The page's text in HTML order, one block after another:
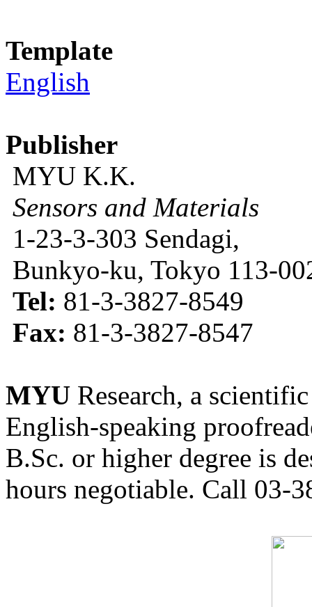
Template
English
Publisher
MYU K.K.
Sensors and Materials
1-23-3-303 Sendagi,
Bunkyo-ku, Tokyo 113-
Tel: 81-3-3827-8549
Fax: 81-3-3827-8547
MYU Research, a
English-speaking
B.Sc. or higher degree is
hours negotiable. Call 03-